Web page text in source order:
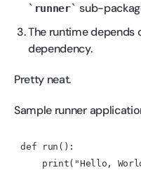
runner
sub-
The runtime depends
dependency.
Pretty neat.
Sample runner